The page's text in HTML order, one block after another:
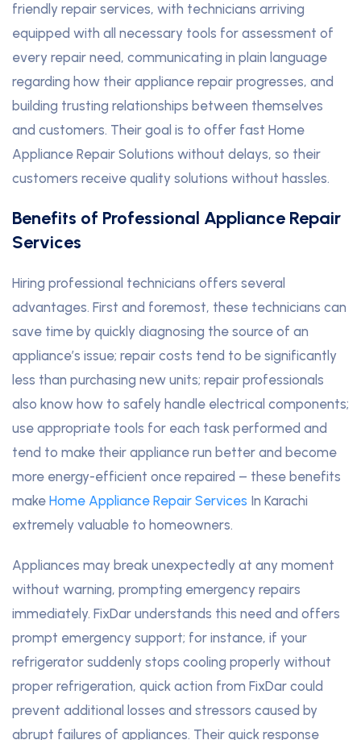
friendly repair services, with technicians arriving
equipped with all necessary tools for assessment of
every repair need, communicating in plain language
regarding how their appliance repair progresses, and
building trusting relationships between themselves
and customers. Their goal is to offer fast Home
Appliance Repair Solutions without delays, so their
customers receive quality solutions without hassles.
Benefits of Professional Appliance Repair
Services
Hiring professional technicians offers several
advantages. First and foremost, these technicians can
save time by quickly diagnosing the source of an
appliance’s issue; repair costs tend to be significantly
less than purchasing new units; repair professionals
also know how to safely handle electrical components;
use appropriate tools for each task performed and
tend to make their appliance run better and become
more energy-efficient once repaired – these benefits
make Home Appliance Repair Services In Karachi
extremely valuable to homeowners.
Appliances may break unexpectedly at any moment
without warning, prompting emergency repairs
immediately. FixDar understands this need and offers
prompt emergency support; for instance, if your
refrigerator suddenly stops cooling properly without
proper refrigeration, quick action from FixDar could
prevent additional losses and stressors caused by
abrupt failures of appliances. Their quick response